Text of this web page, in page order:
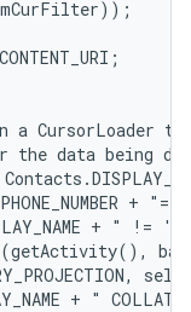
a CursorLoader
the data being
+
+ " !=
+ "